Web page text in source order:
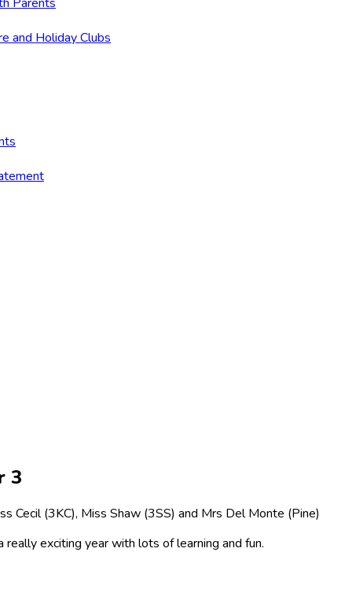
and Holiday Clubs
3
Cecil (3KC), Miss Shaw (3SS) and Mrs Del Monte (Pine)
exciting year with lots of learning and fun.